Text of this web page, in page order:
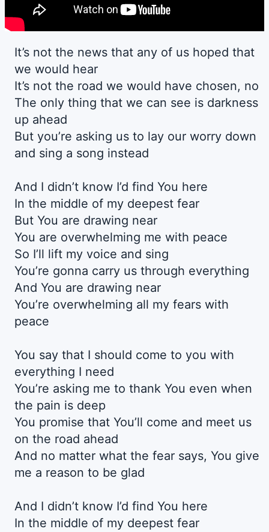
It’s not the news that any of us hoped that
we would hear
It’s not the road we would have chosen, no
The only thing that we can see is darkness
up ahead
But you’re asking us to lay our worry down
and sing a song instead
And I didn’t know I’d find You here
In the middle of my deepest fear
But You are drawing near
You are overwhelming me with peace
So I’ll lift my voice and sing
You’re gonna carry us through everything
And You are drawing near
You’re overwhelming all my fears with
peace
You say that I should come to you with
everything I need
You’re asking me to thank You even when
the pain is deep
You promise that You’ll come and meet us
on the road ahead
And no matter what the fear says, You give
me a reason to be glad
And I didn’t know I’d find You here
In the middle of my deepest fear